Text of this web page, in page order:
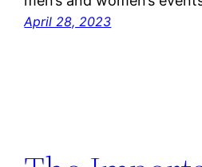
April 28, 2023